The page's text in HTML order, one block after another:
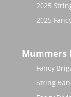
2025
2025
Mummers
Fancy
String